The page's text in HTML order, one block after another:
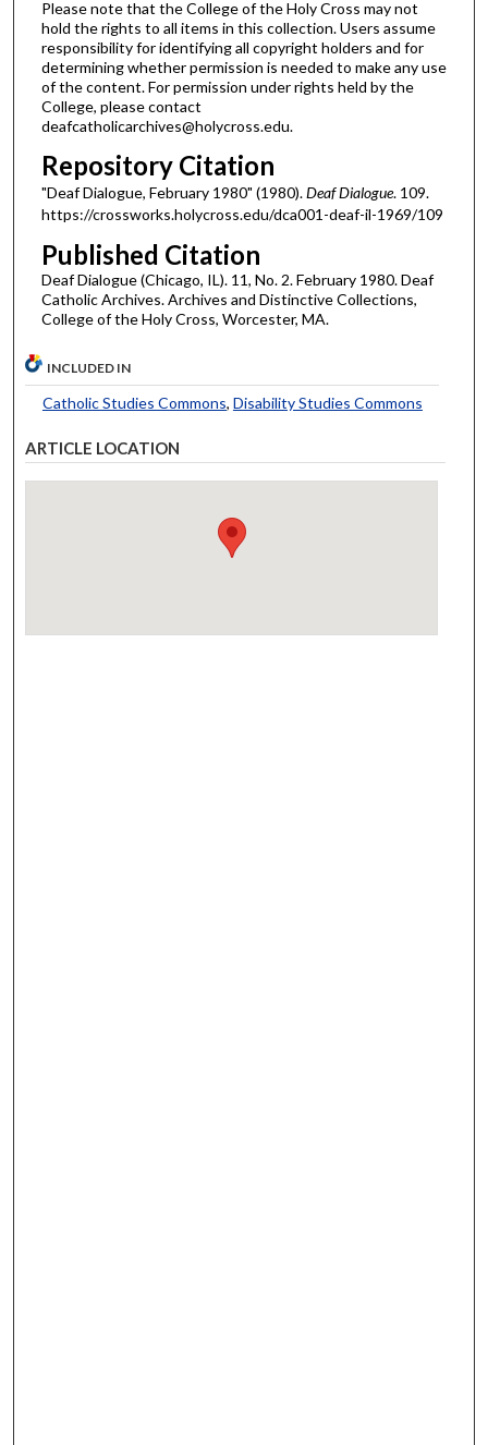
Please note that the College of the Holy Cross may not
hold the rights to all items in this collection. Users assume
responsibility for identifying all copyright holders and for
determining whether permission is needed to make any use
of the content. For permission under rights held by the
College, please contact
deafcatholicarchives@holycross.edu.
Repository Citation
"Deaf Dialogue, February 1980" (1980).Deaf Dialogue. 109.
https://crossworks.holycross.edu/dca001-deaf-il-1969/109
Published Citation
Deaf Dialogue (Chicago, IL). 11, No. 2. February 1980. Deaf
Catholic Archives. Archives and Distinctive Collections,
College of the Holy Cross, Worcester, MA.
INCLUDED IN
Catholic Studies Commons, Disability Studies Commons
ARTICLE LOCATION